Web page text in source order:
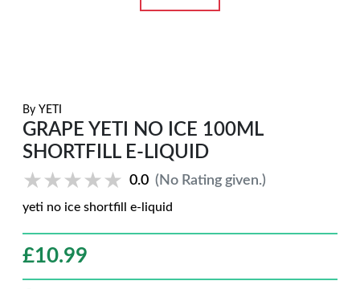
By YETI
GRAPE YETI NO ICE 100ML
SHORTFILL E-LIQUID
★★★★★
★★★★★ 0.0 (No Rating given.)
yeti no ice shortfill e-liquid
£10.99